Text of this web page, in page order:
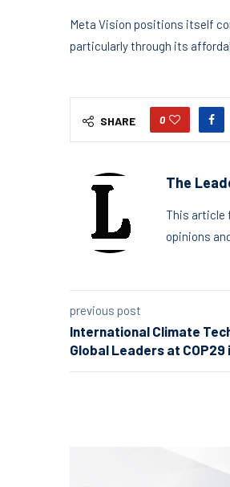
Meta Vision positions itself
particularly through its
SHARE 0
The
This article
opinions
previous post
International Climate
Global Leaders at COP29